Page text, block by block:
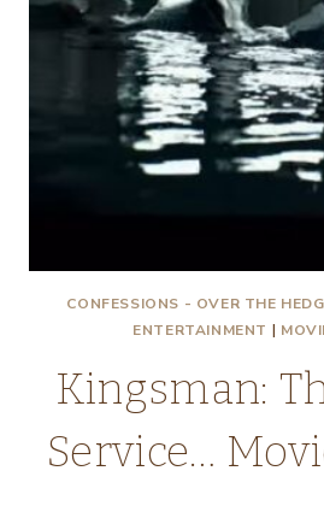
CONFESSIONS - OVER THE
ENTERTAINMENT |
Kingsman:
Service…